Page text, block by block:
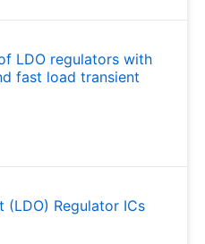
LDO regulators with
fast load transient
Regulator ICs